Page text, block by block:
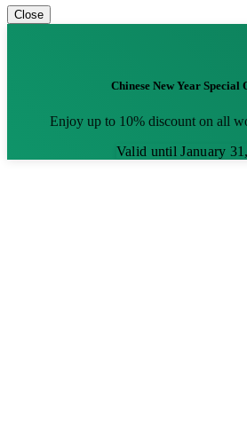
Close
Chinese New Year Special
Enjoy up to 10% discount on all
Valid until January